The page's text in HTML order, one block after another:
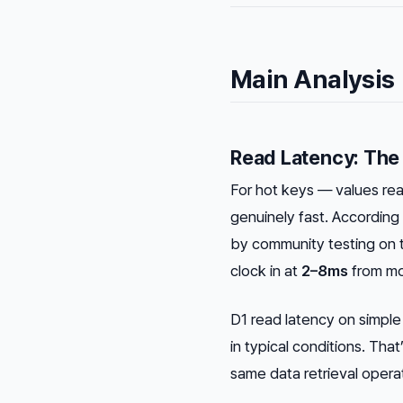
Main Analysis
Read Latency:
For hot keys — values
genuinely fast.
by community testing on
clock in at 2–8ms from
D1 read latency on
in typical conditions.
same data retrieval